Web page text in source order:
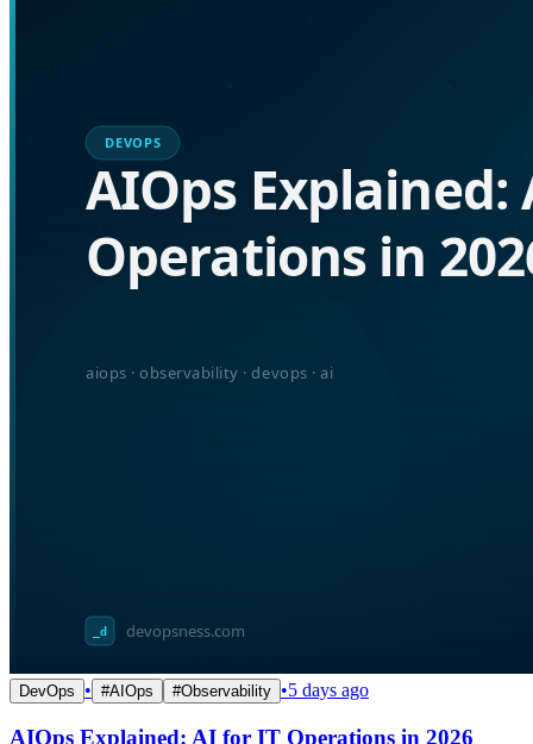
DevOps • #AIOps #Observability •5 days ago
AIOps Explained: AI for IT Operations in 2026